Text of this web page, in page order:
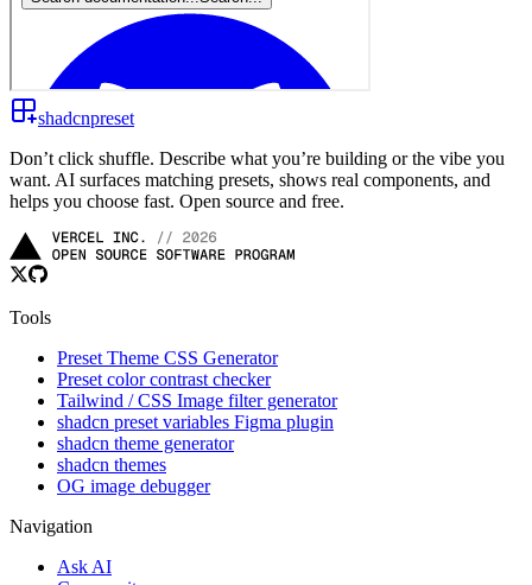
shadcnpreset
Don’t click shuffle. Describe what you’re building or the vibe you
want. AI surfaces matching presets, shows real components, and
helps you choose fast. Open source and free.
Tools
Preset Theme CSS Generator
Preset color contrast checker
Tailwind / CSS Image filter generator
shadcn preset variables Figma plugin
shadcn theme generator
shadcn themes
OG image debugger
Navigation
Ask AI